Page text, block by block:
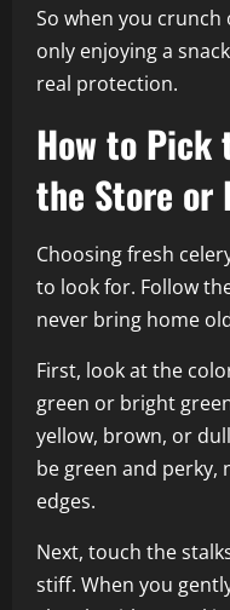
So when you crunch
only enjoying a
real protection.
How to Pick
the Store or
Choosing fresh
to look for. Follow
never bring home
First, look at the
green or bright
yellow, brown, or
be green and
edges.
Next, touch the
stiff. When you